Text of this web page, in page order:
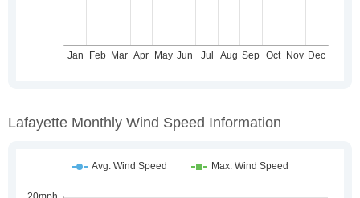
Lafayette Monthly Wind Speed Information